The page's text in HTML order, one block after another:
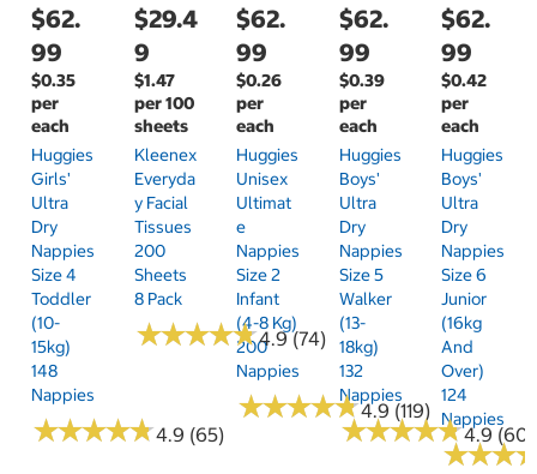
$62.
99
$0.35
per
each
Huggies
Girls'
Ultra
Dry
Nappies
Size 4
Toddler
(10-
15kg)
148
Nappies
★★★★★
★★★★★4.9 (65)
$29.4
9
$1.47
per 100
sheets
Kleenex
Everyda
Y Facial
Tissues
200
Sheets
8 Pack
★★★★★
★★★★★4.9 (74)
$62.
99
$0.26
per
each
Huggies
Unisex
Ultimat
E
Nappies
Size 2
Infant
(4-8 Kg)
200
Nappies
★★★★★
★★★★★4.9 (119)
$62.
99
$0.39
per
each
Huggies
Boys'
Ultra
Dry
Nappies
Size 5
Walker
(13-
18kg)
132
Nappies
★★★★★
★★★★★4.9 (60)
$62.
99
$0.42
per
each
Huggies
Boys'
Ultra
Dry
Nappies
Size 6
Junior
(16kg
And
Over)
124
Nappies
★★★
★★★